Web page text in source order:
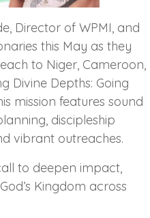
Director of WPMI, and
this May as they
to Niger, Cameroon,
Divine Depths: Going
mission features sound
discipleship
vibrant outreaches.
to deepen impact,
Kingdom across